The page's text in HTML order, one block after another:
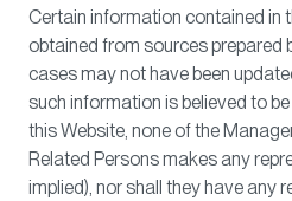
Certain information contained in
obtained from sources prepared
cases may not have been
such information is believed to
this Website, none of the
Related Persons makes any
implied), nor shall they have any